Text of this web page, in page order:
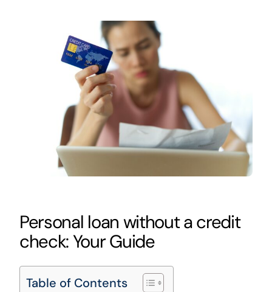
Personal loan without a credit
check: Your Guide
Table of Contents